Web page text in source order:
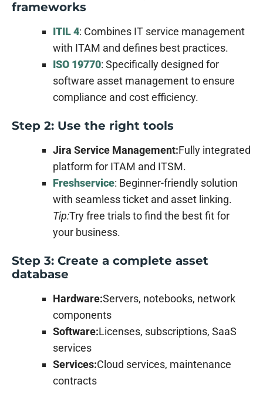
frameworks
ITIL 4: Combines IT service management
with ITAM and defines best practices.
ISO 19770: Specifically designed for
software asset management to ensure
compliance and cost efficiency.
Step 2: Use the right tools
Jira Service Management:Fully integrated
platform for ITAM and ITSM.
Freshservice: Beginner-friendly solution
with seamless ticket and asset linking.
Tip:Try free trials to find the best fit for
your business.
Step 3: Create a complete asset
database
Hardware:Servers, notebooks, network
components
Software:Licenses, subscriptions, SaaS
services
Services:Cloud services, maintenance
contracts